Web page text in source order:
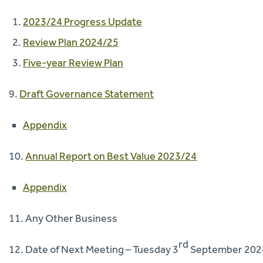
2023/24 Progress Update
Review Plan 2024/25
Five-year Review Plan
9. Draft Governance Statement
Appendix
10.Annual Report on Best Value 2023/24
Appendix
11. Any Other Business
12. Date of Next Meeting – Tuesday 3rd September